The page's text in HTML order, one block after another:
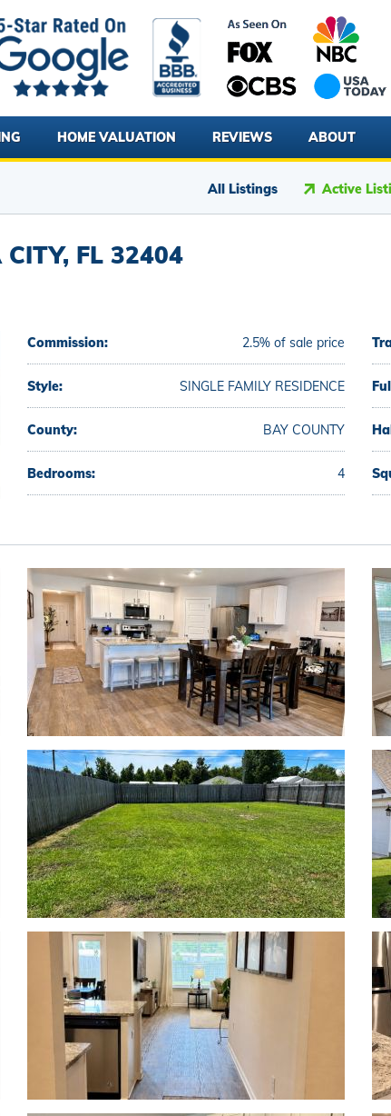
HOME VALUATION REVIEWS ABOUT
All Listings Active
FL 32404
Commission: 2.5% of sale price
Style: SINGLE FAMILY RESIDENCE
County: BAY COUNTY
Bedrooms: 4